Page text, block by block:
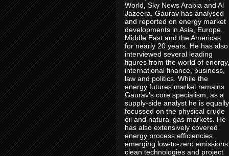
World, Sky News Arabia and Al
Jazeera. Gaurav has analysed
and reported on energy market
developments in Asia, Europe,
Middle East and the Americas
for nearly 20 years. He has also
interviewed several leading
figures from the world of energy,
international finance, business,
law and politics. While the
energy futures market remains
Gaurav’s core specialism, as a
supply-side analyst he is equally
focussed on the physical crude
oil and natural gas markets. He
has also extensively covered
energy process efficiencies,
emerging low-to-zero emissions
clean technologies and project